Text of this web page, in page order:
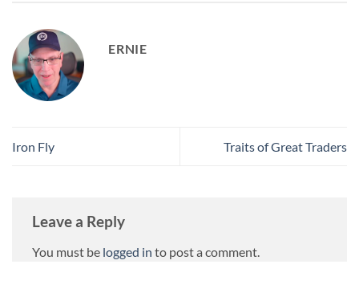
ERNIE
Iron Fly Traits of Great Traders
Leave a Reply
You must be logged in to post a comment.